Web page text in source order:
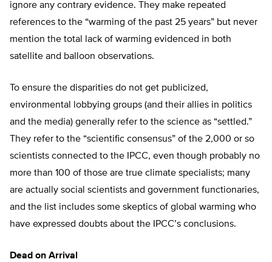
ignore any contrary evidence. They make repeated
references to the “warming of the past 25 years” but never
mention the total lack of warming evidenced in both
satellite and balloon observations.
To ensure the disparities do not get publicized,
environmental lobbying groups (and their allies in politics
and the media) generally refer to the science as “settled.”
They refer to the “scientific consensus” of the 2,000 or so
scientists connected to the IPCC, even though probably no
more than 100 of those are true climate specialists; many
are actually social scientists and government functionaries,
and the list includes some skeptics of global warming who
have expressed doubts about the IPCC’s conclusions.
Dead on Arrival